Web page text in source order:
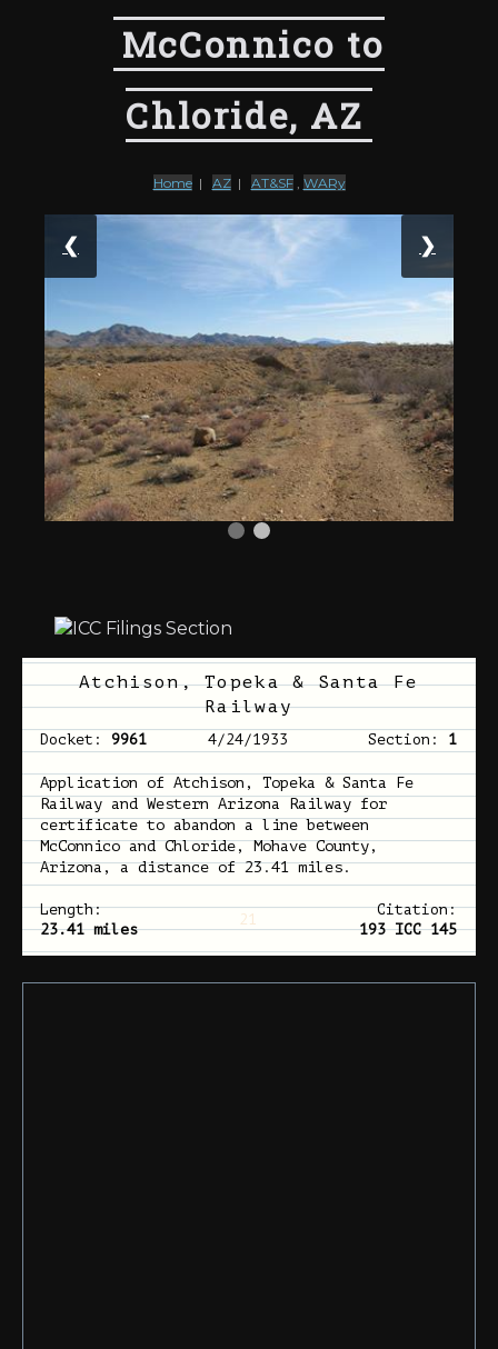
McConnico to
Chloride, AZ
Home| AZ| AT&SF, WARy
❮ ❯
Atchison, Topeka & Santa Fe
Railway
Docket: 9961 4/24/1933 Section: 1
Application of Atchison, Topeka & Santa Fe
Railway and Western Arizona Railway for
certificate to abandon a line between
McConnico and Chloride, Mohave County,
Arizona, a distance of 23.41 miles.
Length:
23.41 miles
21
Citation:
193 ICC 145